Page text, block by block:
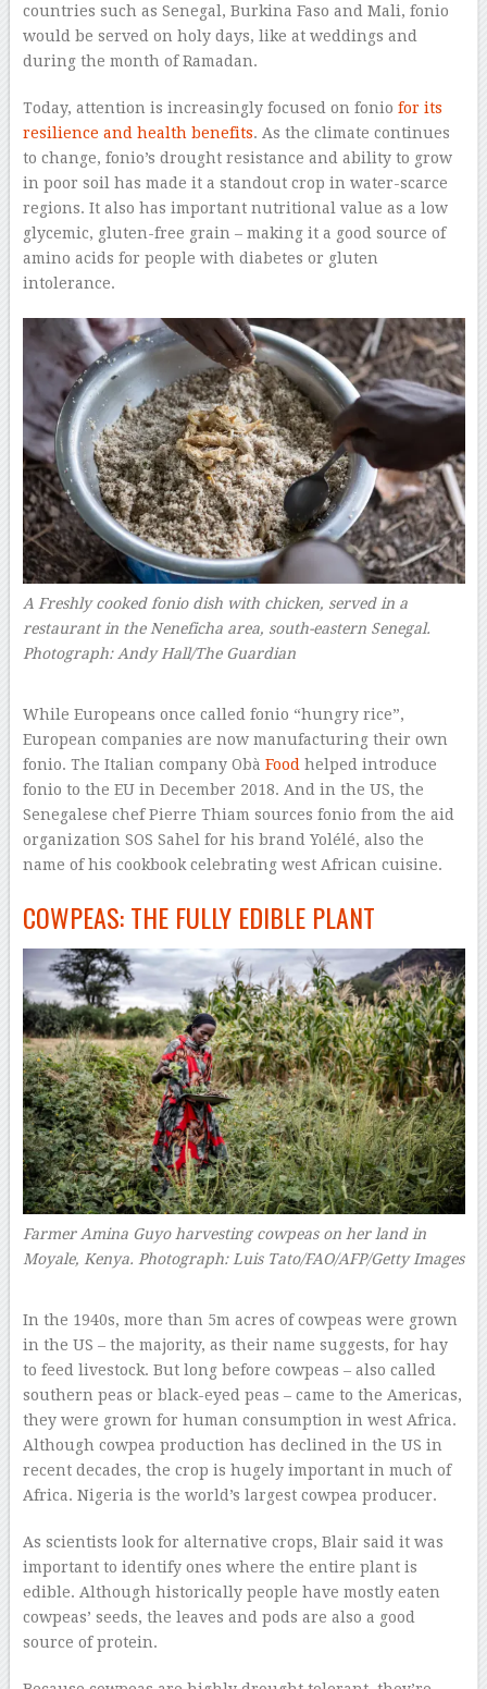
countries such as Senegal, Burkina Faso and Mali, fonio
would be served on holy days, like at weddings and
during the month of Ramadan.
Today, attention is increasingly focused on fonio for its
resilience and health benefits. As the climate continues
to change, fonio’s drought resistance and ability to grow
in poor soil has made it a standout crop in water-scarce
regions. It also has important nutritional value as a low
glycemic, gluten-free grain – making it a good source of
amino acids for people with diabetes or gluten
intolerance.
A Freshly cooked fonio dish with chicken, served in a
restaurant in the Neneficha area, south-eastern Senegal.
Photograph: Andy Hall/The Guardian
While Europeans once called fonio “hungry rice”,
European companies are now manufacturing their own
fonio. The Italian company Obà Food helped introduce
fonio to the EU in December 2018. And in the US, the
Senegalese chef Pierre Thiam sources fonio from the aid
organization SOS Sahel for his brand Yolélé, also the
name of his cookbook celebrating west African cuisine.
COWPEAS: THE FULLY EDIBLE PLANT
Farmer Amina Guyo harvesting cowpeas on her land in
Moyale, Kenya. Photograph: Luis Tato/FAO/AFP/Getty Images
In the 1940s, more than 5m acres of cowpeas were grown
in the US – the majority, as their name suggests, for hay
to feed livestock. But long before cowpeas – also called
southern peas or black-eyed peas – came to the Americas,
they were grown for human consumption in west Africa.
Although cowpea production has declined in the US in
recent decades, the crop is hugely important in much of
Africa. Nigeria is the world’s largest cowpea producer.
As scientists look for alternative crops, Blair said it was
important to identify ones where the entire plant is
edible. Although historically people have mostly eaten
cowpeas’ seeds, the leaves and pods are also a good
source of protein.